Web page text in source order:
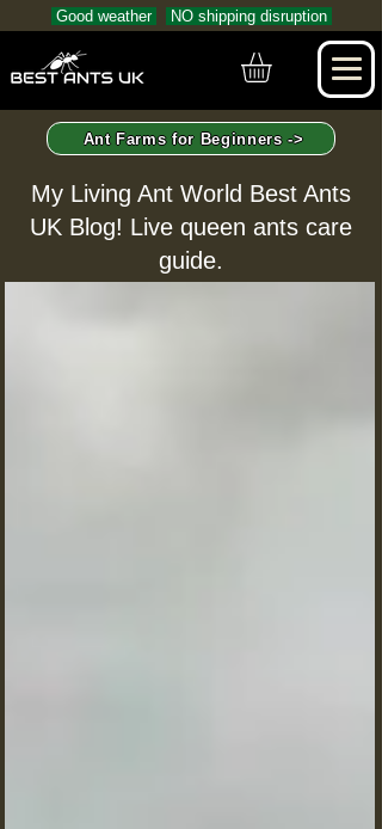
Good weather NO shipping disruption
Ant Farms for Beginners ->
My Living Ant World Best Ants
UK Blog! Live queen ants care
guide.